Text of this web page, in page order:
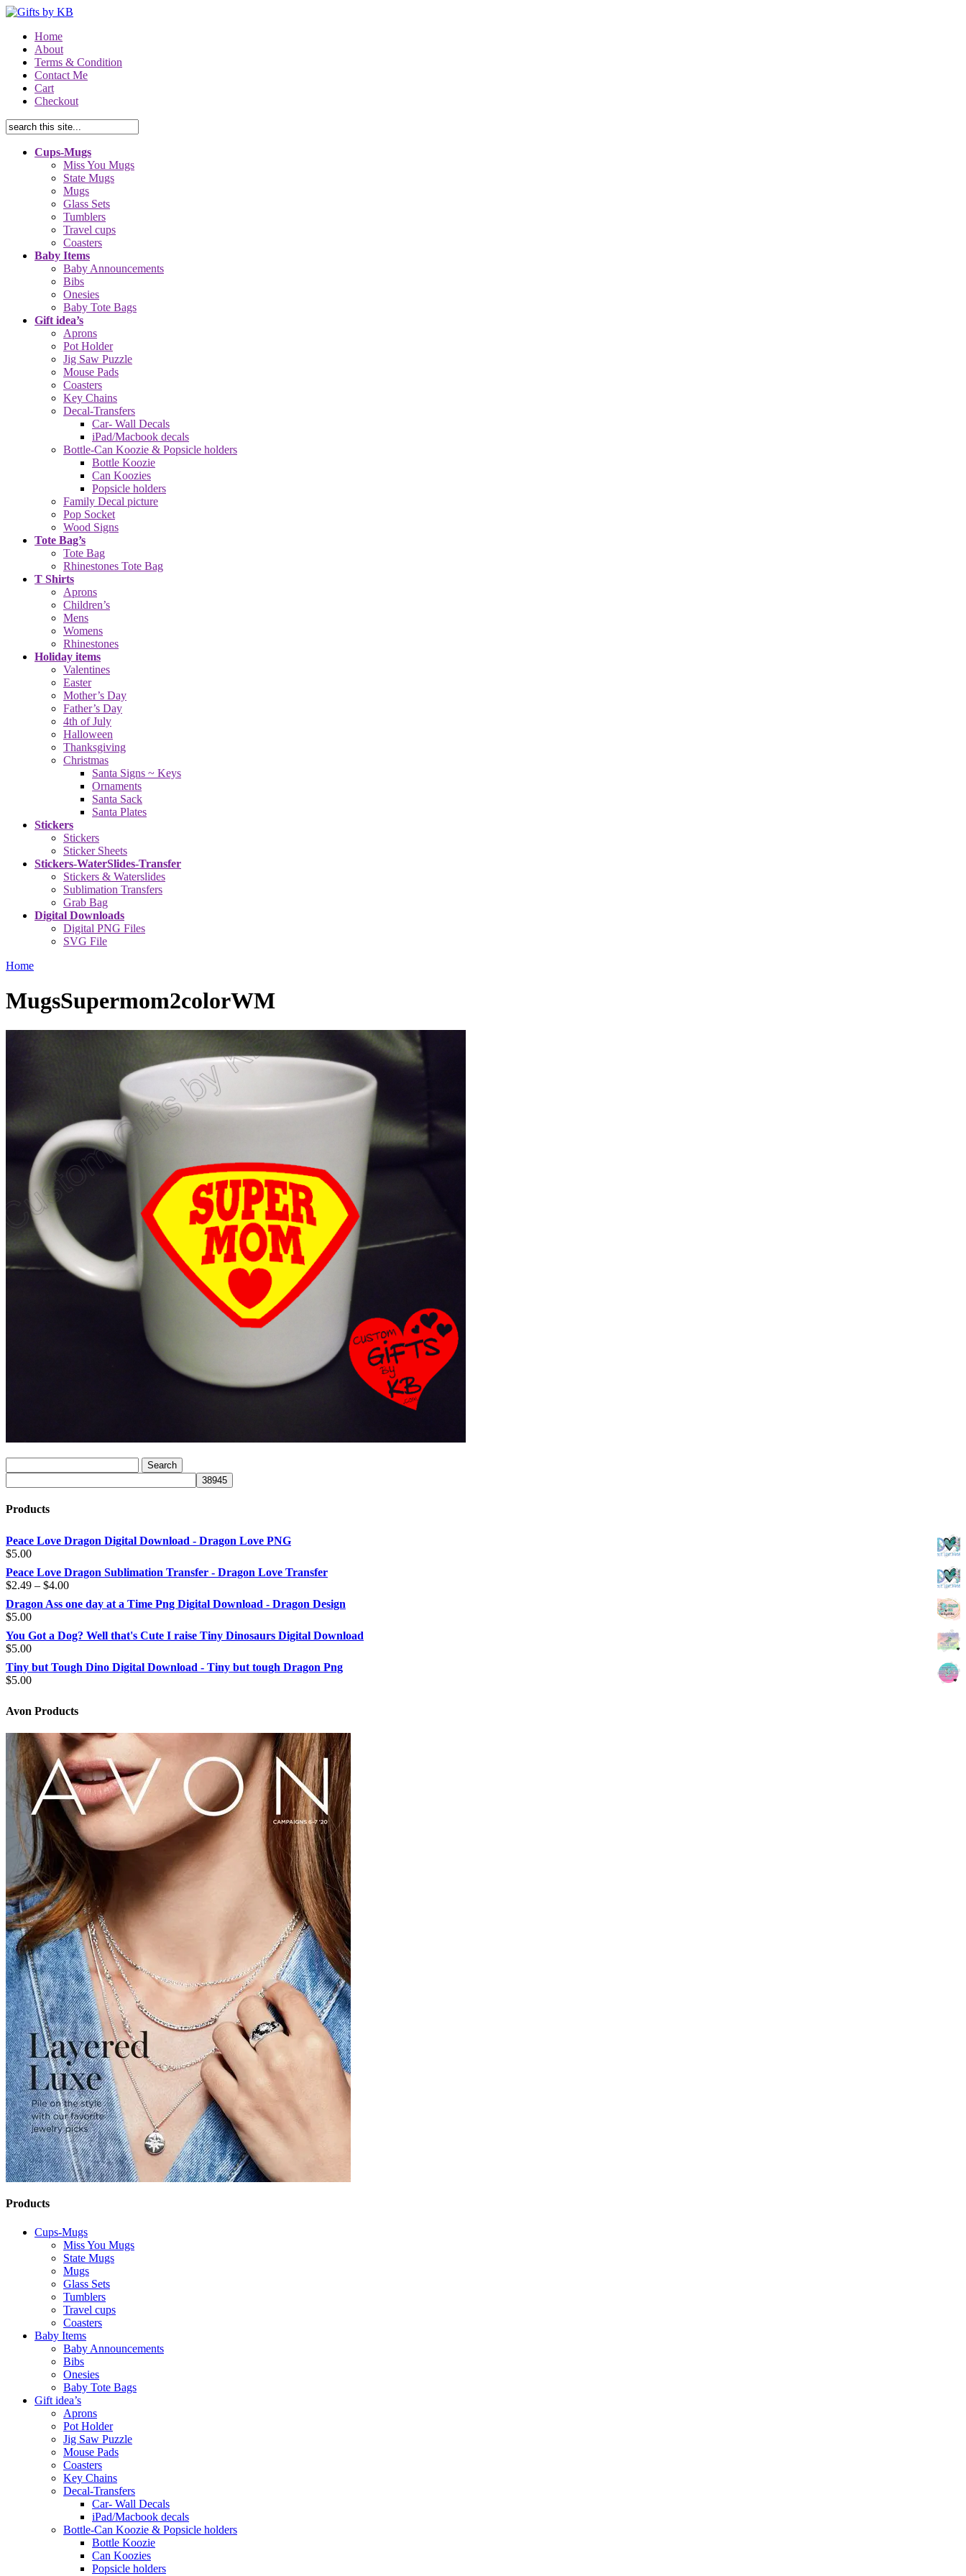
Home
About
Terms & Condition
Contact Me
Cart
Checkout
Cups-Mugs
Miss You Mugs
State Mugs
Mugs
Glass Sets
Tumblers
Travel cups
Coasters
Baby Items
Baby Announcements
Bibs
Onesies
Baby Tote Bags
Gift idea’s
Aprons
Pot Holder
Jig Saw Puzzle
Mouse Pads
Coasters
Key Chains
Decal-Transfers
Car- Wall Decals
iPad/Macbook decals
Bottle-Can Koozie & Popsicle holders
Bottle Koozie
Can Koozies
Popsicle holders
Family Decal picture
Pop Socket
Wood Signs
Tote Bag’s
Tote Bag
Rhinestones Tote Bag
T Shirts
Aprons
Children’s
Mens
Womens
Rhinestones
Holiday items
Valentines
Easter
Mother’s Day
Father’s Day
4th of July
Halloween
Thanksgiving
Christmas
Santa Signs ~ Keys
Ornaments
Santa Sack
Santa Plates
Stickers
Stickers
Sticker Sheets
Stickers-WaterSlides-Transfer
Stickers & Waterslides
Sublimation Transfers
Grab Bag
Digital Downloads
Digital PNG Files
SVG File
Home
MugsSupermom2colorWM
Products
Peace Love Dragon Digital Download - Dragon Love PNG
$5.00
Peace Love Dragon Sublimation Transfer - Dragon Love Transfer
$2.49 – $4.00Price
range:
$2.49
$4.00
Dragon Ass one day at a Time Png Digital Download - Dragon Design
$5.00
You Got a Dog? Well that's Cute I raise Tiny Dinosaurs Digital Download
$5.00
Tiny but Tough Dino Digital Download - Tiny but tough Dragon Png
$5.00
Avon Products
Products
Cups-Mugs
Miss You Mugs
State Mugs
Mugs
Glass Sets
Tumblers
Travel cups
Coasters
Baby Items
Baby Announcements
Bibs
Onesies
Baby Tote Bags
Gift idea’s
Aprons
Pot Holder
Jig Saw Puzzle
Mouse Pads
Coasters
Key Chains
Decal-Transfers
Car- Wall Decals
iPad/Macbook decals
Bottle-Can Koozie & Popsicle holders
Bottle Koozie
Can Koozies
Popsicle holders